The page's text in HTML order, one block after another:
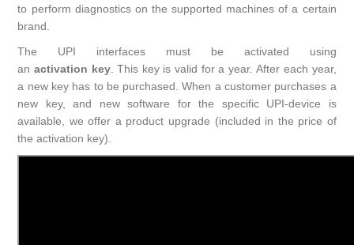
to perform diagnostics on the supported machines of a certain
brand.
The UPI interfaces must be activated using
anactivation key. This key is valid for a year. After each year,
a new key has to be purchased. When a customer purchases a
new key, and new software for the specific UPI-device is
available, we offer a product upgrade (included in the price of
the activation key).